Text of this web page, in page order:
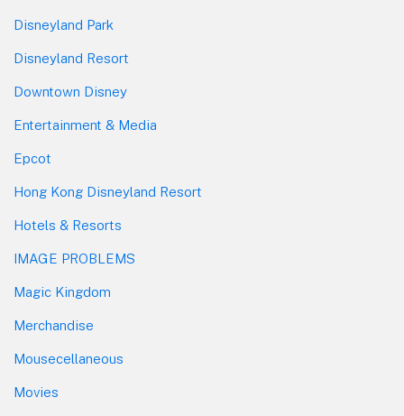
Disneyland Park
Disneyland Resort
Downtown Disney
Entertainment & Media
Epcot
Hong Kong Disneyland Resort
Hotels & Resorts
IMAGE PROBLEMS
Magic Kingdom
Merchandise
Mousecellaneous
Movies